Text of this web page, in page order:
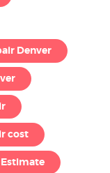
Denver
cost
Estimate